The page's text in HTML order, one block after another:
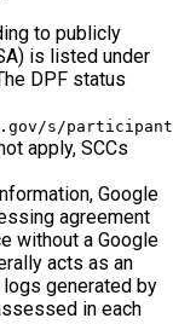
to publicly
is listed under
DPF status
s/
apply, SCCs
Google
agreement
without a Google
acts as an
generated by
in each